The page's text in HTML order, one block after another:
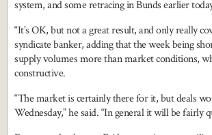
system, and some retracing in Bunds earlier
“It’s OK, but not a great result, and only really
syndicate banker, adding that the week being
supply volumes more than market conditions,
constructive.
“The market is certainly there for it, but deals
Wednesday,” he said. “In general it will be fairly